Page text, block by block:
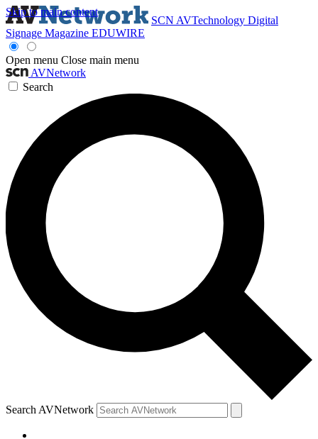
Skip to main content
SCN AVTechnology Digital
Signage Magazine EDUWIRE
Open menu Close main menu
AVNetwork
Search
Search AVNetwork